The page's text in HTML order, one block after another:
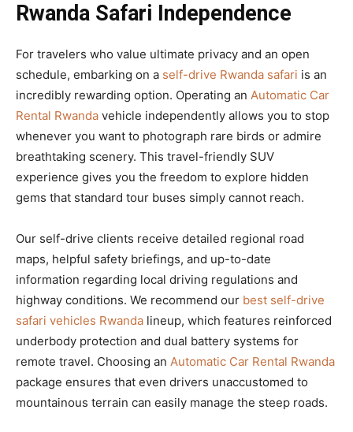
Rwanda Safari Independence
For travelers who value ultimate privacy and an open
schedule, embarking on a self-drive Rwanda safari is an
incredibly rewarding option. Operating an Automatic Car
Rental Rwanda vehicle independently allows you to stop
whenever you want to photograph rare birds or admire
breathtaking scenery. This travel-friendly SUV
experience gives you the freedom to explore hidden
gems that standard tour buses simply cannot reach.
Our self-drive clients receive detailed regional road
maps, helpful safety briefings, and up-to-date
information regarding local driving regulations and
highway conditions. We recommend our best self-drive
safari vehicles Rwanda lineup, which features reinforced
underbody protection and dual battery systems for
remote travel. Choosing an Automatic Car Rental Rwanda
package ensures that even drivers unaccustomed to
mountainous terrain can easily manage the steep roads.